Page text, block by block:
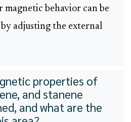
magnetic behavior can be
adjusting the external
properties of
and stanene
and what are the